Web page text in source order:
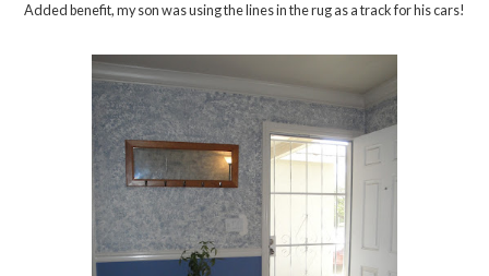
Added benefit, my son was using the lines in the rug as a track for his cars!